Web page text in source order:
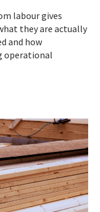
labour gives
they are actually
and how
operational